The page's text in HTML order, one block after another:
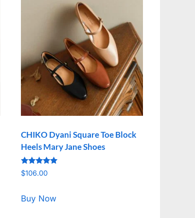
CHIKO Dyani Square Toe Block
Heels Mary Jane Shoes
Rated
5.00
$106.00
Buy Now